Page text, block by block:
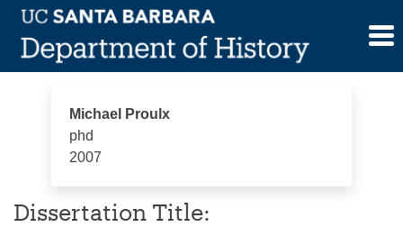
Skip
content
Michael Proulx
Michael Proulx
phd
2007
Dissertation Title: